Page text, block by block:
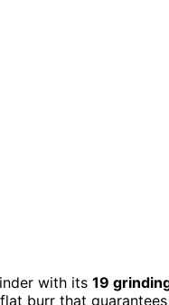
with its 19
burr that guarantees